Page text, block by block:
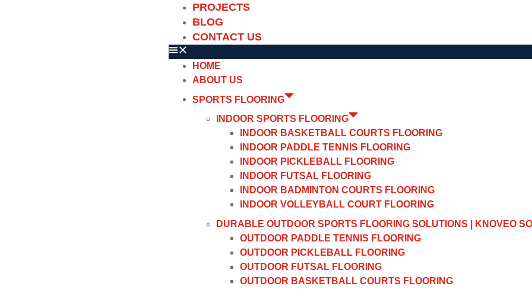
PROJECTS
BLOG
CONTACT US
HOME
ABOUT US
SPORTS FLOORING
INDOOR SPORTS FLOORING
INDOOR BASKETBALL COURTS FLOORING
INDOOR PADDLE TENNIS FLOORING
INDOOR PICKLEBALL FLOORING
INDOOR FUTSAL FLOORING
INDOOR BADMINTON COURTS FLOORING
INDOOR VOLLEYBALL COURT FLOORING
DURABLE OUTDOOR SPORTS FLOORING SOLUTIONS | KNOVEO
OUTDOOR PADDLE TENNIS FLOORING
OUTDOOR PICKLEBALL FLOORING
OUTDOOR FUTSAL FLOORING
OUTDOOR BASKETBALL COURTS FLOORING